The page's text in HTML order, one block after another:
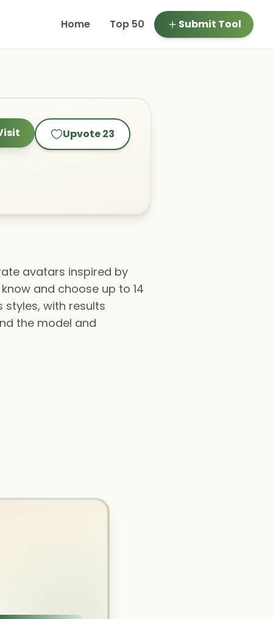
Home Top 50 Submit Tool
Upvote23
avatars inspired by
and choose up to 14
styles, with results
the model and